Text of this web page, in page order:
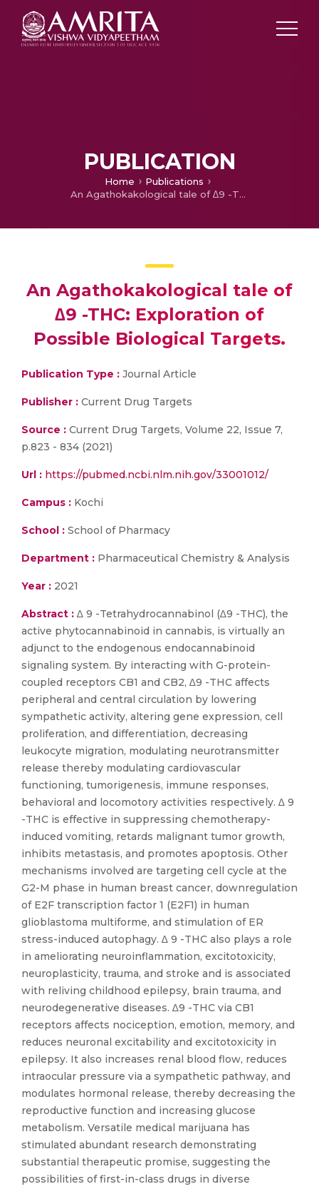
PUBLICATION
Home
Publications
An Agathokakological tale of ∆9 -THC: Exploration of Possible Biological Targets.
An Agathokakological tale of
∆9 -THC: Exploration of
Possible Biological Targets.
Publication Type : Journal Article
Publisher : Current Drug Targets
Source : Current Drug Targets, Volume 22, Issue 7,
p.823 - 834 (2021)
Url : https://pubmed.ncbi.nlm.nih.gov/33001012/
Campus : Kochi
School : School of Pharmacy
Department : Pharmaceutical Chemistry & Analysis
Year : 2021
Abstract : ∆ 9 -Tetrahydrocannabinol (∆9 -THC), the
active phytocannabinoid in cannabis, is virtually an
adjunct to the endogenous endocannabinoid
signaling system. By interacting with G-protein-
coupled receptors CB1 and CB2, ∆9 -THC affects
peripheral and central circulation by lowering
sympathetic activity, altering gene expression, cell
proliferation, and differentiation, decreasing
leukocyte migration, modulating neurotransmitter
release thereby modulating cardiovascular
functioning, tumorigenesis, immune responses,
behavioral and locomotory activities respectively. ∆ 9
-THC is effective in suppressing chemotherapy-
induced vomiting, retards malignant tumor growth,
inhibits metastasis, and promotes apoptosis. Other
mechanisms involved are targeting cell cycle at the
G2-M phase in human breast cancer, downregulation
of E2F transcription factor 1 (E2F1) in human
glioblastoma multiforme, and stimulation of ER
stress-induced autophagy. ∆ 9 -THC also plays a role
in ameliorating neuroinflammation, excitotoxicity,
neuroplasticity, trauma, and stroke and is associated
with reliving childhood epilepsy, brain trauma, and
neurodegenerative diseases. ∆9 -THC via CB1
receptors affects nociception, emotion, memory, and
reduces neuronal excitability and excitotoxicity in
epilepsy. It also increases renal blood flow, reduces
intraocular pressure via a sympathetic pathway, and
modulates hormonal release, thereby decreasing the
reproductive function and increasing glucose
metabolism. Versatile medical marijuana has
stimulated abundant research demonstrating
substantial therapeutic promise, suggesting the
possibilities of first-in-class drugs in diverse